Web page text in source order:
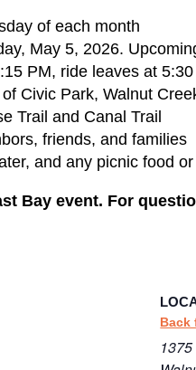
of each month
May 5, 2026.
PM, ride leaves at
Civic Park, Walnut
Trail and Canal Trail
friends, and families
and any picnic food
Bay event. For
Back